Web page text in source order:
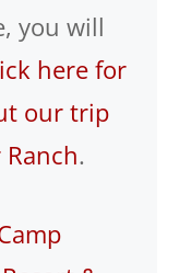
you will
here for
our trip
.